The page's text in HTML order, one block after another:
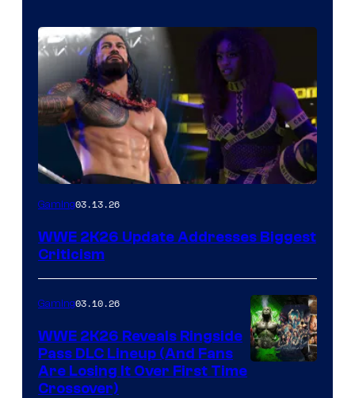
Gaming03.13.26
WWE 2K26 Update Addresses Biggest
Criticism
Gaming03.10.26
WWE 2K26 Reveals Ringside
Pass DLC Lineup (And Fans
Are Losing It Over First Time
Crossover)